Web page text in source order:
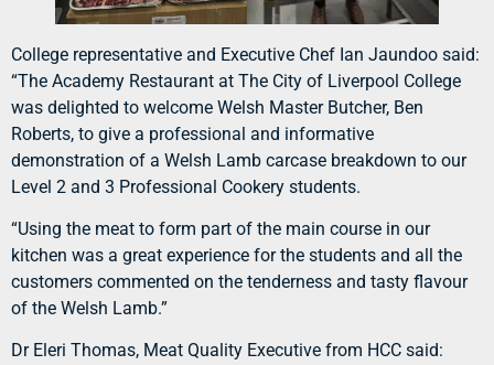
College representative and Executive Chef Ian Jaundoo said:
“The Academy Restaurant at The City of Liverpool College
was delighted to welcome Welsh Master Butcher, Ben
Roberts, to give a professional and informative
demonstration of a Welsh Lamb carcase breakdown to our
Level 2 and 3 Professional Cookery students.
“Using the meat to form part of the main course in our
kitchen was a great experience for the students and all the
customers commented on the tenderness and tasty flavour
of the Welsh Lamb.”
Dr Eleri Thomas, Meat Quality Executive from HCC said: